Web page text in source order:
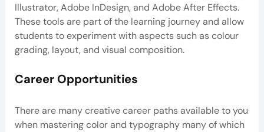
Illustrator, Adobe InDesign, and Adobe After Effects.
These tools are part of the learning journey and allow
students to experiment with aspects such as colour
grading, layout, and visual composition.
Career Opportunities
There are many creative career paths available to you
when mastering color and typography many of which